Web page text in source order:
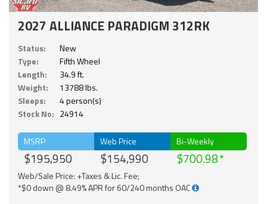
2027 ALLIANCE PARADIGM 312RK
Status:
New
Type:
Fifth Wheel
Length:
34.9 ft.
Weight:
13788 lbs.
Sleeps:
4 person(s)
Stock No: 24914
MSRP
$195,950
Web Price
$154,990
Bi-Weekly
$700.98
Web/Sale Price: +Taxes & Lic. Fee;
*$0 down @ 8.49% APR for 60/240 months OAC